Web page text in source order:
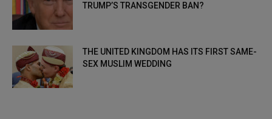
TRUMP’S TRANSGENDER BAN?
THE UNITED KINGDOM HAS ITS FIRST SAME-
SEX MUSLIM WEDDING